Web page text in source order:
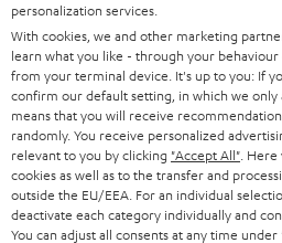
OTHER COUNTRIES
Imprint Conditions Privacy policy
withdraw from contract here
personalization services.
With cookies, we and other marketing
learn what you like - through your
from your terminal device. It's up to you: If
confirm our default setting, in which we only
means that you will receive
randomly. You receive personalized
relevant to you by clicking "Accept All" .
cookies as well as to the transfer and
outside the EU/EEA. For an individual
deactivate each category individually and
You can adjust all consents at any time